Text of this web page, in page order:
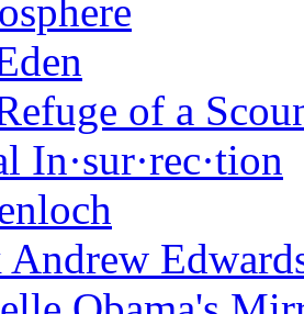
of a
In·sur·rec·tion